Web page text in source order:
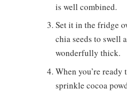
is well combined.
Set it in the fridge
chia seeds to swell
wonderfully thick.
When you’re ready
sprinkle cocoa